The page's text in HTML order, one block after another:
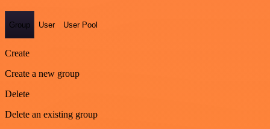
Group User User Pool
Create
Create a new group
Delete
Delete an existing group